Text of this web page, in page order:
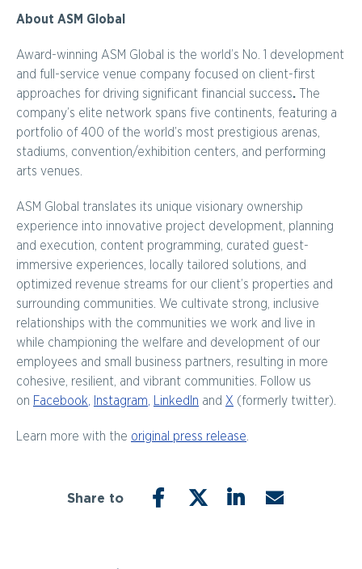
About ASM Global
Award-winning ASM Global is the world’s No. 1 development
and full-service venue company focused on client-first
approaches for driving significant financial success.
The
company’s elite network spans five continents, featuring a
portfolio of 400 of the world’s most prestigious arenas,
stadiums, convention/exhibition centers, and performing
arts venues.
ASM Global translates its unique visionary ownership
experience into innovative project development, planning
and execution, content programming, curated guest-
immersive experiences, locally tailored solutions, and
optimized revenue streams for our client’s properties and
surrounding communities. We cultivate strong, inclusive
relationships with the communities we work and live in
while championing the welfare and development of our
employees and small business partners, resulting in more
cohesive, resilient, and vibrant communities. Follow us
on Facebook, Instagram, LinkedIn and X (formerly twitter).
Learn more with the original press release.
Share to FACEBOOKTWITTERLINKEDIN
EMAIL